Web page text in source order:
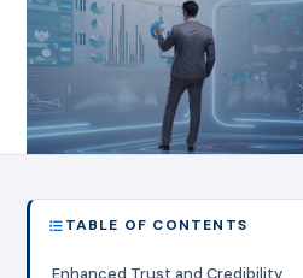
TABLE OF CONTENTS